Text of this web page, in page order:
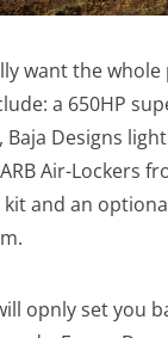
want the whole
a 650HP
Baja Designs
Air-Lockers
and an
opnly set you